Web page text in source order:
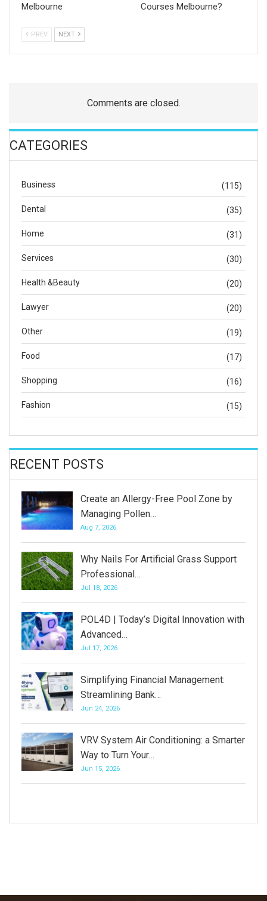
Melbourne
Courses Melbourne?
PREV NEXT
Comments are closed.
CATEGORIES
Business (115)
Dental (35)
Home (31)
Services (30)
Health &Beauty (20)
Lawyer (20)
Other (19)
Food (17)
Shopping (16)
Fashion (15)
RECENT POSTS
Create an Allergy-Free Pool Zone by
Managing Pollen…
Aug 7, 2026
Why Nails For Artificial Grass Support
Professional…
Jul 18, 2026
POL4D | Today’s Digital Innovation with
Advanced…
Jul 17, 2026
Simplifying Financial Management:
Streamlining Bank…
Jun 24, 2026
VRV System Air Conditioning: a Smarter
Way to Turn Your…
Jun 15, 2026